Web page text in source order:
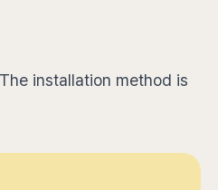
installation method is